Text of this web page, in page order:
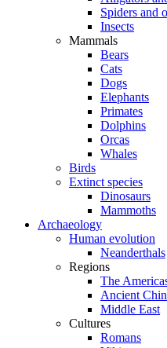
Spiders and
Insects
Mammals
Bears
Cats
Dogs
Elephants
Primates
Dolphins
Orcas
Whales
Birds
Extinct species
Dinosaurs
Mammoths
Archaeology
Human evolution
Neanderthals
Regions
The
Ancient
Middle East
Cultures
Romans